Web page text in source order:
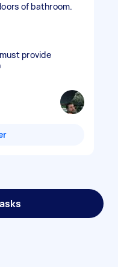
of bathroom.
provide